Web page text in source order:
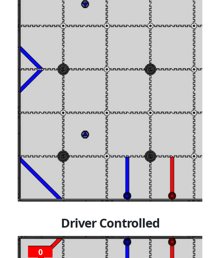
Driver Controlled
0